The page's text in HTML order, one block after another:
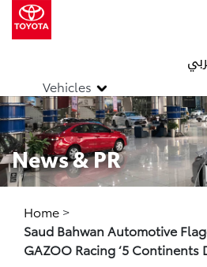
Vehicles
News & PR
Home >
Saud Bahwan Automotive
GAZOO Racing ‘5 Continents